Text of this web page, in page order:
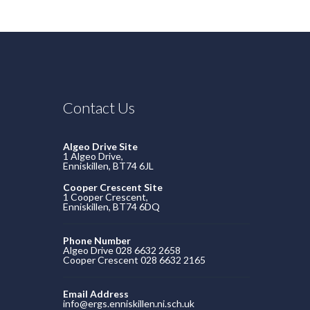
Contact Us
Algeo Drive Site
1 Algeo Drive,
Enniskillen, BT74 6JL
Cooper Crescent Site
1 Cooper Crescent,
Enniskillen, BT74 6DQ
Phone Number
Algeo Drive 028 6632 2658
Cooper Crescent 028 6632 2165
Email Address
info@ergs.enniskillen.ni.sch.uk